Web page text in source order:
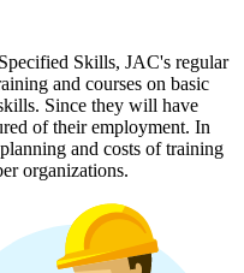
Skills, JAC's regular
and courses on basic
Since they will have
of their employment. In
and costs of training
organizations.